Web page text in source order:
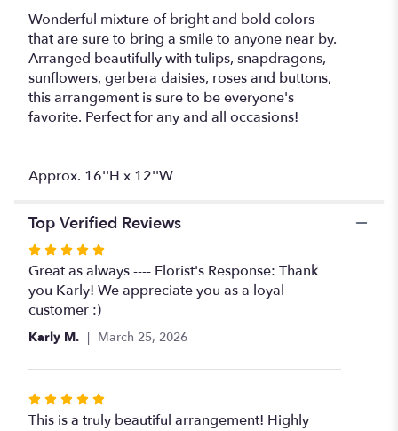
Wonderful mixture of bright and bold colors
that are sure to bring a smile to anyone near by.
Arranged beautifully with tulips, snapdragons,
sunflowers, gerbera daisies, roses and buttons,
this arrangement is sure to be everyone's
favorite. Perfect for any and all occasions!
Approx. 16''H x 12''W
Top Verified Reviews
Rated
5
out
of
5
stars
Great as always ---- Florist's Response: Thank
you Karly! We appreciate you as a loyal
customer :)
Karly M. March 25, 2026
Rated
5
This is a truly beautiful arrangement! Highly